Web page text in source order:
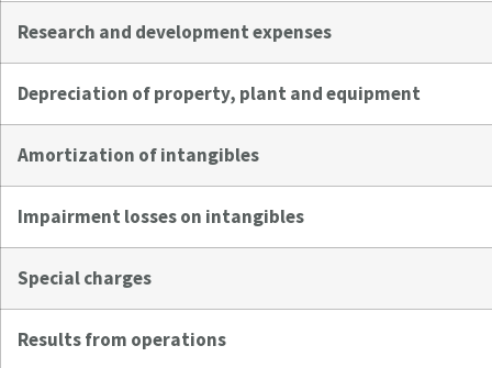
Research and development expenses
Depreciation of property, plant and equipment
Amortization of intangibles
Impairment losses on intangibles
Special charges
Results from operations